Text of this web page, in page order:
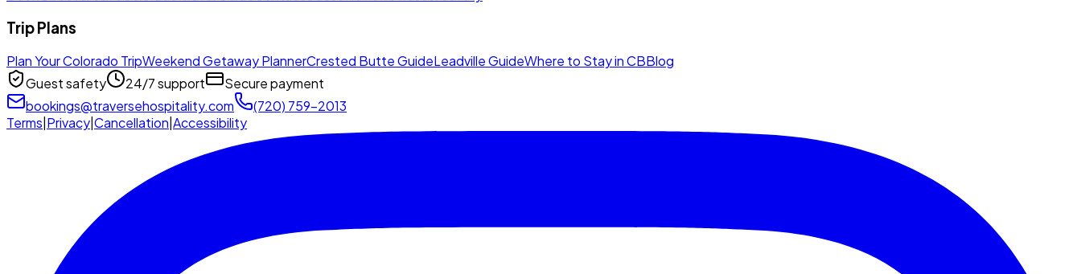
Trip Plans
Plan Your Colorado TripWeekend Getaway PlannerCrested Butte GuideLeadville GuideWhere to Stay in CBBlog
Guest safety
24/7 support
Secure payment
bookings@traversehospitality.com
(720) 759-2013
Terms|Privacy|Cancellation|Accessibility